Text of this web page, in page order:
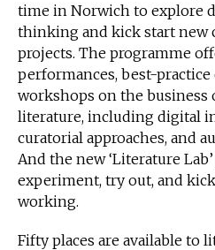
time in Norwich to explore
thinking and kick start new
projects. The programme
performances, best-practice
workshops on the
literature, including digital
curatorial approaches, and
And the new ‘Literature
experiment, try out, and
working.
Fifty places are available to